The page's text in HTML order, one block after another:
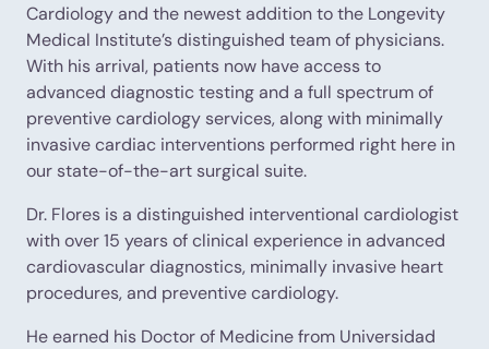
Cardiology and the newest addition to the Longevity
Medical Institute’s distinguished team of physicians.
With his arrival, patients now have access to
advanced diagnostic testing and a full spectrum of
preventive cardiology services, along with minimally
invasive cardiac interventions performed right here in
our state-of-the-art surgical suite.
Dr. Flores is a distinguished interventional cardiologist
with over 15 years of clinical experience in advanced
cardiovascular diagnostics, minimally invasive heart
procedures, and preventive cardiology.
He earned his Doctor of Medicine from Universidad